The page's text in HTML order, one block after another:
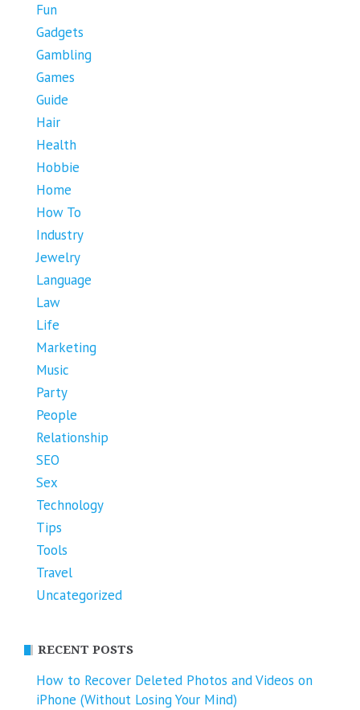
Fun
Gadgets
Gambling
Games
Guide
Hair
Health
Hobbie
Home
How To
Industry
Jewelry
Language
Law
Life
Marketing
Music
Party
People
Relationship
SEO
Sex
Technology
Tips
Tools
Travel
Uncategorized
RECENT POSTS
How to Recover Deleted Photos and Videos on
iPhone (Without Losing Your Mind)